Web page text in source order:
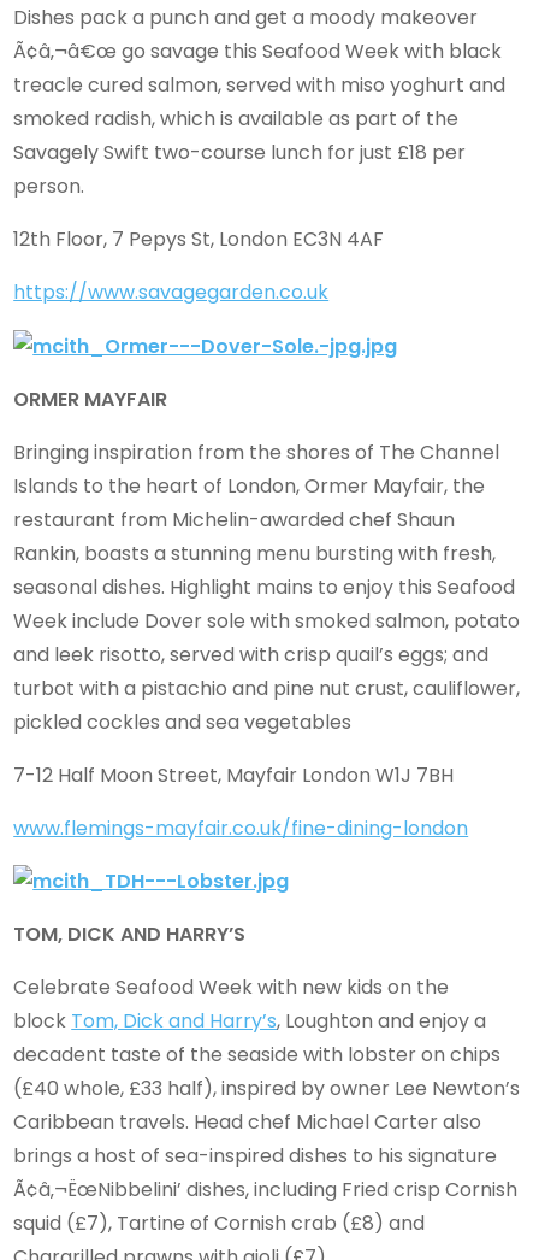
Dishes pack a punch and get a moody makeover
Ã¢â‚¬â€œ go savage this Seafood Week with black
treacle cured salmon, served with miso yoghurt and
smoked radish, which is available as part of the
Savagely Swift two-course lunch for just £18 per
person.
12th Floor, 7 Pepys St, London EC3N 4AF
https://www.savagegarden.co.uk
ORMER MAYFAIR
Bringing inspiration from the shores of The Channel
Islands to the heart of London, Ormer Mayfair, the
restaurant from Michelin-awarded chef Shaun
Rankin, boasts a stunning menu bursting with fresh,
seasonal dishes. Highlight mains to enjoy this Seafood
Week include Dover sole with smoked salmon, potato
and leek risotto, served with crisp quail’s eggs; and
turbot with a pistachio and pine nut crust, cauliflower,
pickled cockles and sea vegetables
7-12 Half Moon Street, Mayfair London W1J 7BH
www.flemings-mayfair.co.uk/fine-dining-london
TOM, DICK AND HARRY’S
Celebrate Seafood Week with new kids on the
block Tom, Dick and Harry’s, Loughton and enjoy a
decadent taste of the seaside with lobster on chips
(£40 whole, £33 half), inspired by owner Lee Newton’s
Caribbean travels. Head chef Michael Carter also
brings a host of sea-inspired dishes to his signature
Ã¢â‚¬ËœNibbelini’ dishes, including Fried crisp Cornish
squid (£7), Tartine of Cornish crab (£8) and